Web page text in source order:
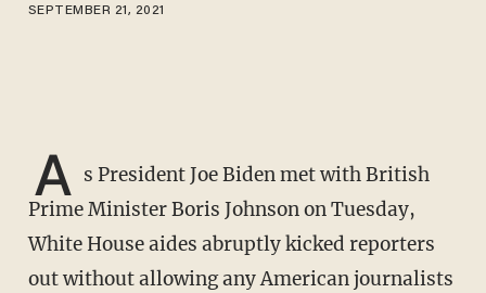
SEPTEMBER 21, 2021
A s President Joe Biden met with British
Prime Minister Boris Johnson on Tuesday,
White House aides abruptly kicked reporters
out without allowing any American journalists